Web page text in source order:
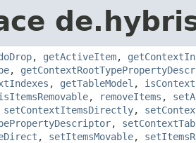
, getActiveItem,
,
, getTableModel ,
, removeItems ,
setContextItemsDirectly,
,
, setItemsMovable,